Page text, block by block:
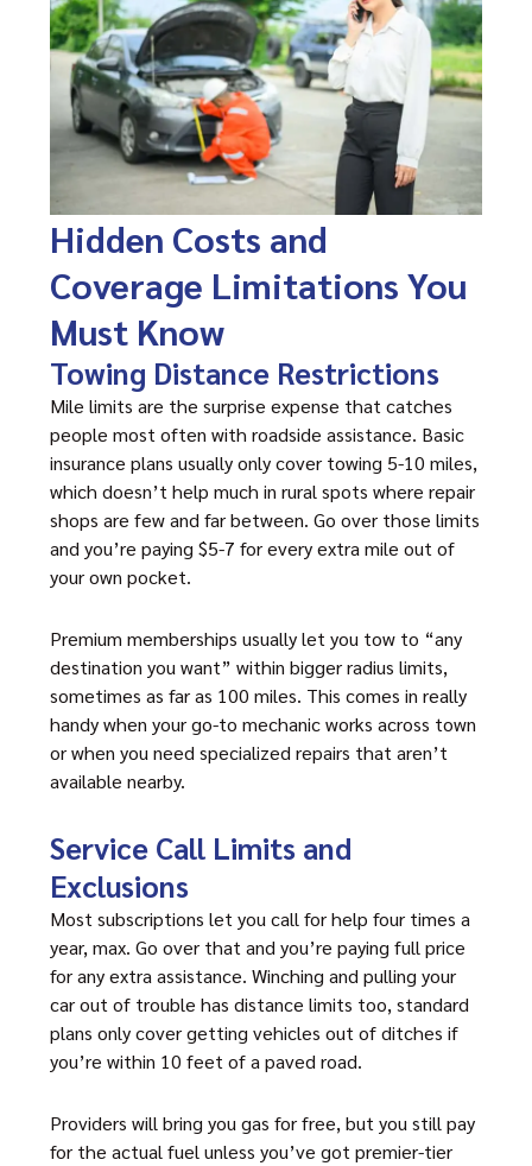
Hidden Costs and
Coverage Limitations You
Must Know
Towing Distance Restrictions
Mile limits are the surprise expense that catches
people most often with roadside assistance. Basic
insurance plans usually only cover towing 5-10 miles,
which doesn’t help much in rural spots where repair
shops are few and far between. Go over those limits
and you’re paying $5-7 for every extra mile out of
your own pocket.
Premium memberships usually let you tow to “any
destination you want” within bigger radius limits,
sometimes as far as 100 miles. This comes in really
handy when your go-to mechanic works across town
or when you need specialized repairs that aren’t
available nearby.
Service Call Limits and
Exclusions
Most subscriptions let you call for help four times a
year, max. Go over that and you’re paying full price
for any extra assistance. Winching and pulling your
car out of trouble has distance limits too, standard
plans only cover getting vehicles out of ditches if
you’re within 10 feet of a paved road.
Providers will bring you gas for free, but you still pay
for the actual fuel unless you’ve got premier-tier